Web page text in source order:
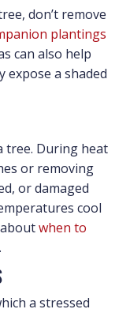
don’t remove
plantings
can also help
expose a shaded
tree. During heat
or removing
or damaged
cool
when to
a stressed